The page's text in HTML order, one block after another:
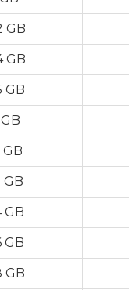
GB
GB
GB
GB
GB
GB
GB
GB